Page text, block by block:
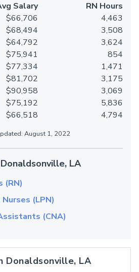
Salary
RN Hours
$66,706
4,463
$68,494
3,508
$64,792
3,624
$75,941
854
$77,334
1,471
$81,702
3,175
$90,958
3,069
$75,192
5,836
$66,518 4,794
August 1, 2022
LA
(RN)
(LPN)
(CNA)
Donaldsonville, LA